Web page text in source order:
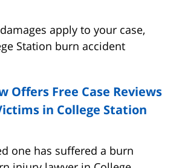
apply to your case,
Station burn accident
Offers Free Case Reviews
in College Station
one has suffered a burn